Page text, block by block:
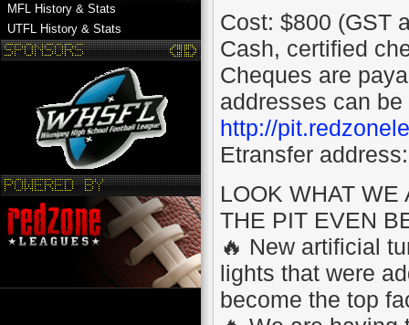
MFL History & Stats
UTFL History & Stats
Cost: $800 (GST
Cash, certified
Cheques are
addresses can
http://
Etransfer
LOOK WHAT
THE PIT EVEN
🔥 New artificial
lights that were
become the top